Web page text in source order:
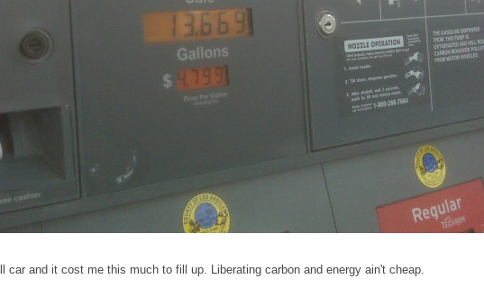
car and it cost me this much to fill up. Liberating carbon and energy ain't cheap.